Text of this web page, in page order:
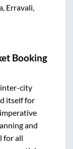
Erravali,
Booking
inter-city
itself for
and
for all